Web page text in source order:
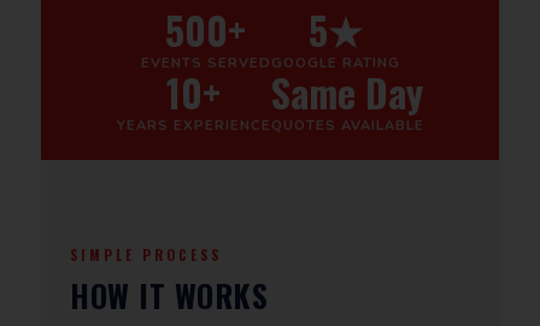
500+
EVENTS SERVED
5★
GOOGLE RATING
10+
YEARS EXPERIENCE
Same Day
QUOTES AVAILABLE
SIMPLE PROCESS
HOW IT WORKS